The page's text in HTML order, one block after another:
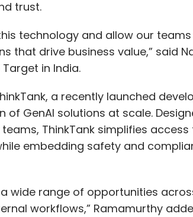
trust.
technology and allow our
that drive business value,” said
in India.
a recently launched
GenAI solutions at scale.
ThinkTank simplifies
embedding safety and
wide range of opportunities
workflows,” Ramamurthy